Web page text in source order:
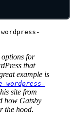
wordpress-
for
that
example is
wordpress-
site from
how Gatsby
the hood.